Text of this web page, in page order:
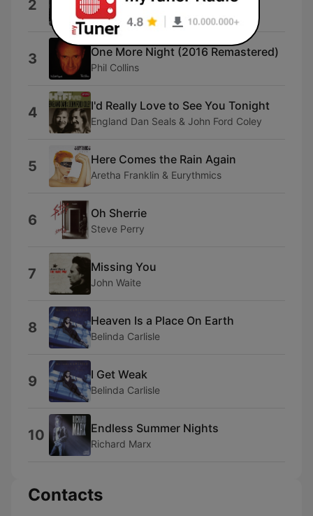
2 Crowded House
3 One More Night (2016 Remastered)
Phil Collins
4 I'd Really Love to See You Tonight
England Dan Seals & John Ford Coley
5 Here Comes the Rain Again
Aretha Franklin & Eurythmics
6 Oh Sherrie
Steve Perry
7 Missing You
John Waite
8 Heaven Is a Place On Earth
Belinda Carlisle
9 I Get Weak
Belinda Carlisle
10 Endless Summer Nights
Richard Marx
Contacts